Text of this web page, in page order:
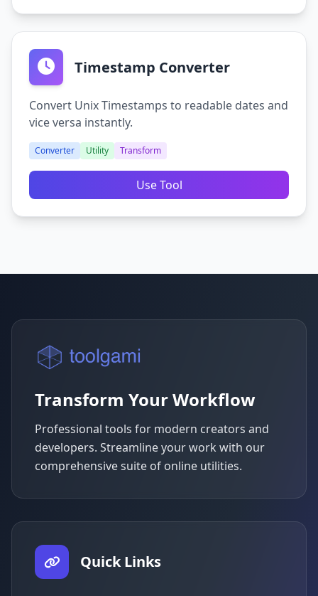
Timestamp Converter
Convert Unix Timestamps to readable dates and
vice versa instantly.
Converter Utility Transform
Use Tool
Transform Your Workflow
Professional tools for modern creators and
developers. Streamline your work with our
comprehensive suite of online utilities.
Quick Links